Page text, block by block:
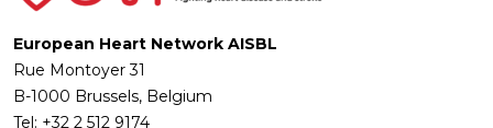
European Heart Network AISBL
Rue Montoyer 31
B-1000 Brussels, Belgium
Tel: +32 2 512 9174